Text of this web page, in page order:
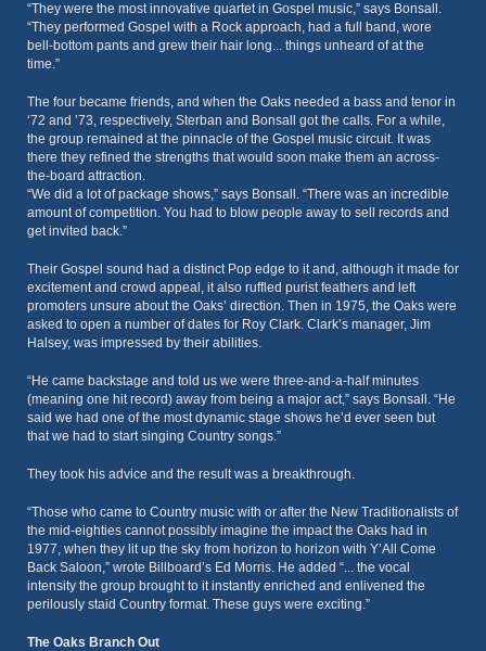
“They were the most innovative quartet in Gospel music,” says Bonsall.
“They performed Gospel with a Rock approach, had a full band, wore
bell-bottom pants and grew their hair long... things unheard of at the
time.”
The four became friends, and when the Oaks needed a bass and tenor in
‘72 and ’73, respectively, Sterban and Bonsall got the calls. For a while,
the group remained at the pinnacle of the Gospel music circuit. It was
there they refined the strengths that would soon make them an across-
the-board attraction.
“We did a lot of package shows,” says Bonsall. “There was an incredible
amount of competition. You had to blow people away to sell records and
get invited back.”
Their Gospel sound had a distinct Pop edge to it and, although it made for
excitement and crowd appeal, it also ruffled purist feathers and left
promoters unsure about the Oaks’ direction. Then in 1975, the Oaks were
asked to open a number of dates for Roy Clark. Clark’s manager, Jim
Halsey, was impressed by their abilities.
“He came backstage and told us we were three-and-a-half minutes
(meaning one hit record) away from being a major act,” says Bonsall. “He
said we had one of the most dynamic stage shows he’d ever seen but
that we had to start singing Country songs.”
They took his advice and the result was a breakthrough.
“Those who came to Country music with or after the New Traditionalists of
the mid-eighties cannot possibly imagine the impact the Oaks had in
1977, when they lit up the sky from horizon to horizon with Y’All Come
Back Saloon,” wrote Billboard’s Ed Morris. He added “... the vocal
intensity the group brought to it instantly enriched and enlivened the
perilously staid Country format. These guys were exciting.”
The Oaks Branch Out